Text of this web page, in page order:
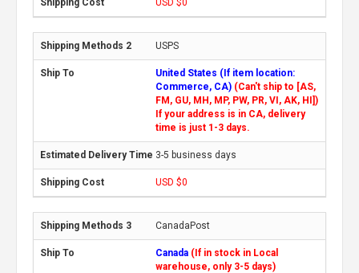
USD $0
USPS
United States (If item location:
Commerce, CA) (Can't ship to [AS,
FM, GU, MH, MP, PW, PR, VI, AK, HI])
If your address is in CA, delivery
time is just 1-3 days.
3-5 business days
USD $0
CanadaPost
Canada (If in stock in Local
warehouse, only 3-5 days)